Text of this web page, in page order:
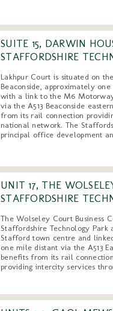
SUITE 15, DARWIN
STAFFORDSHIRE
Lakhpur Court is situated on
Beaconside, approximately
with a link to the M6
via the A513 Beaconside
from its rail connection
national network. The
principal office development
UNIT 17, THE
STAFFORDSHIRE
The Wolseley Court Business
Staffordshire Technology
Stafford town centre and
one mile distant via the A513
benefits from its rail
providing intercity services